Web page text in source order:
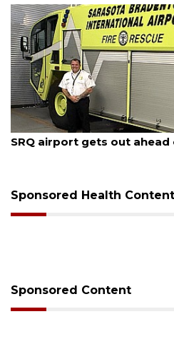
August 6, 2026
Hospitalized Sarasota
Sponsored Health Content
Sponsored Content